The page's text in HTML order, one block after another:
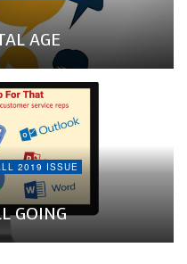
AGE
2019 ISSUE
GOING